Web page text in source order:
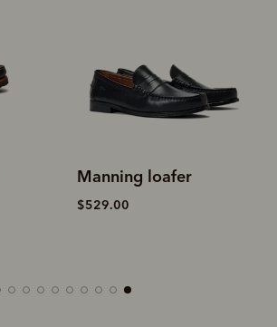
Islet moccasin
$349.00